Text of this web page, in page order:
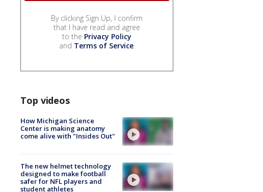
By clicking Sign Up, I confirm
that I have read and agree
to the Privacy Policy
and Terms of Service.
Top videos
How Michigan Science
Center is making anatomy
come alive with "Insides Out"
The new helmet technology
designed to make football
safer for NFL players and
student athletes